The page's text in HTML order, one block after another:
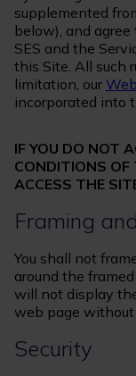
supplemented
below), and
SES and the
this Site. All such
limitation, our
incorporated into
IF YOU DO NOT
CONDITIONS OF
ACCESS THE
Framing
You shall not
around the
will not display
web page without
Security